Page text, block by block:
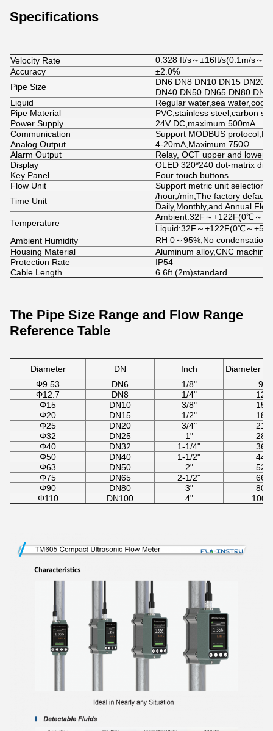
Specifications
Velocity Rate
0.328 ft/s～±16ft/s(0.1m/s～
Accuracy
±2.0%
Pipe Size
DN6 DN8 DN10 DN15 DN20
DN40 DN50 DN65 DN80
Liquid
Regular water,sea
Pipe Material
PVC,stainless steel,carbon
Power Supply
24V DC,maximum 500mA
Communication
Support MODBUS
Analog Output
4-20mA,Maximum 750Ω
Alarm Output
Relay, OCT upper and lower
Display
OLED 320*240 dot-matrix
Key Panel
Four touch buttons
Flow Unit
Support metric unit
Time Unit
/hour,/min,The factory default
Daily,Monthly,and Annual
Temperature
Ambient:32F～+122F(0℃～
Liquid:32F～+122F(0℃～
Ambient Humidity
RH 0～95%,No condensation
Housing Material
Aluminum alloy,CNC
Protection Rate
IP54
Cable Length
6.6ft (2m)standard
The Pipe Size Range and Flow Range
Reference Table
Diameter DN Inch
Diameter
Φ9.53
DN6 1/8"
9-
Φ12.7
DN8 1/4"
12-
Φ15
DN10 3/8"
15-
Φ20
DN15 1/2"
18-
Φ25
DN20 3/4"
21-
Φ32
DN25 1"
28-
Φ40
DN32 1-1/4"
36-
Φ50
DN40 1-1/2"
44-
Φ63
DN50 2"
52-
Φ75
DN65 2-1/2"
66-
Φ90
DN80 3"
80-
Φ110
DN100 4" 100-